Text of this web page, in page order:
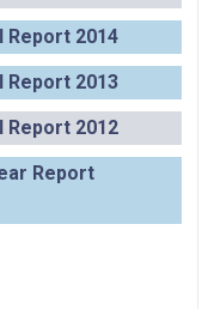
Report 2014
Report 2013
Report 2012
Report